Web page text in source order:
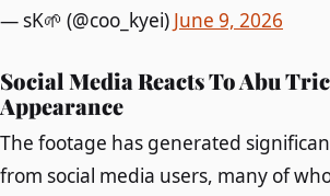
— sK🌱 (@coo_kyei) June 9, 2026
Social Media Reacts To Abu
Appearance
The footage has generated
from social media users, many of